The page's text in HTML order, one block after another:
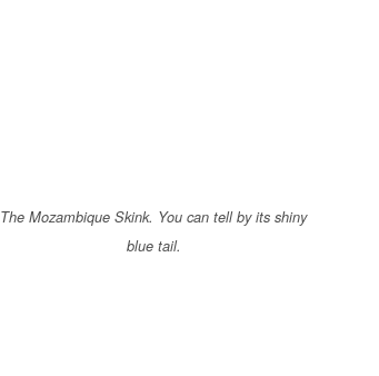
The Mozambique Skink. You can tell by its shiny
blue tail.